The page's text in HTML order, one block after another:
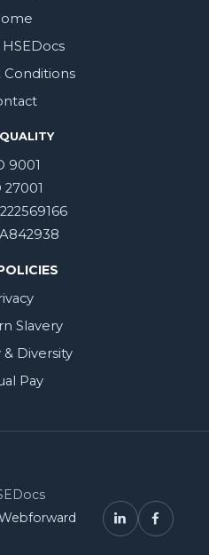
Conditions
9001
27001
Slavery
& Diversity
Pay